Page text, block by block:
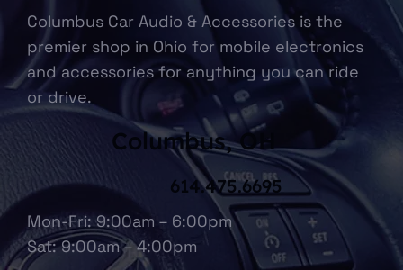
Columbus Car Audio & Accessories is the
premier shop in Ohio for mobile electronics
and accessories for anything you can ride
or drive.
Columbus, OH
Mon-Fri: 9:00am – 6:00pm
Sat: 9:00am – 4:00pm
614.475.6695